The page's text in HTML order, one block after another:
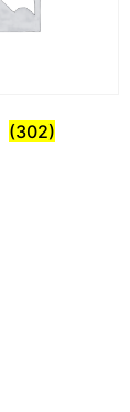
(302)